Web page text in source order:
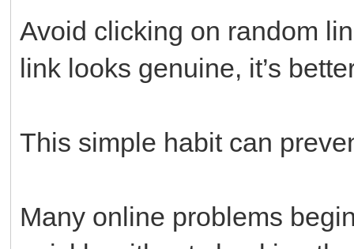
Avoid clicking on random
link looks genuine, it’s
This simple habit can
Many online problems